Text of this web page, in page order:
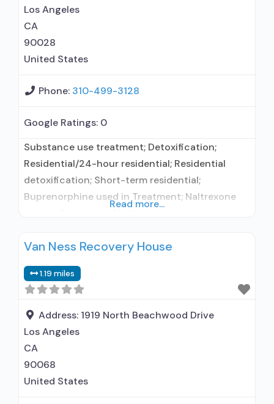
Los Angeles
CA
90028
United States
Phone: 310-499-3128
Google Ratings: 0
Substance use treatment; Detoxification;
Residential/24-hour residential; Residential
detoxification; Short-term residential;
Buprenorphine used in Treatment; Naltrexone
medication assisted treatment for alcohol use
administers/prescribes medication for alcohol
use disorder; No formal relationship with
prescribing entity; Buprenorphine
detoxification; Prescribes naltrexone; Relapse
prevention with naltrexone; Accepts
Read more...
Van Ness Recovery House
1.19 miles
Address: 1919 North Beachwood Drive
Los Angeles
CA
90068
United States